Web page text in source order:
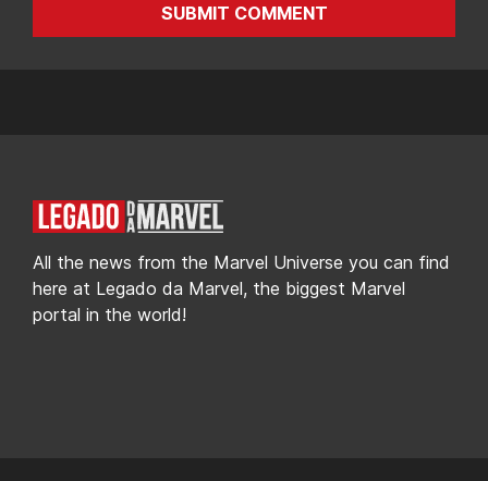
SUBMIT COMMENT
All the news from the Marvel Universe you can find
here at Legado da Marvel, the biggest Marvel
portal in the world!